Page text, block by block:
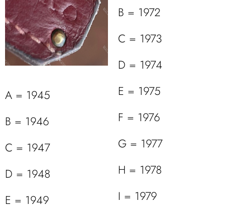
A = 1945
B = 1946
C = 1947
D = 1948
E = 1949
B = 1972
C = 1973
D = 1974
E = 1975
F = 1976
G = 1977
H = 1978
I = 1979